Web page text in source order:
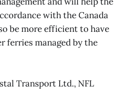
with the Canada
be more efficient to have
ferries managed by the
Transport Ltd., NFL